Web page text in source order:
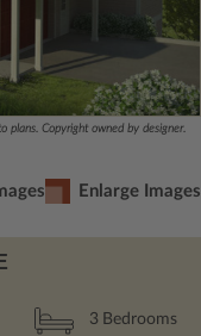
plans. Copyright owned by designer.
Enlarge Images
3 Bedrooms